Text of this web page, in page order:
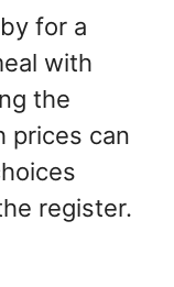
for a
with
the
prices can
register.